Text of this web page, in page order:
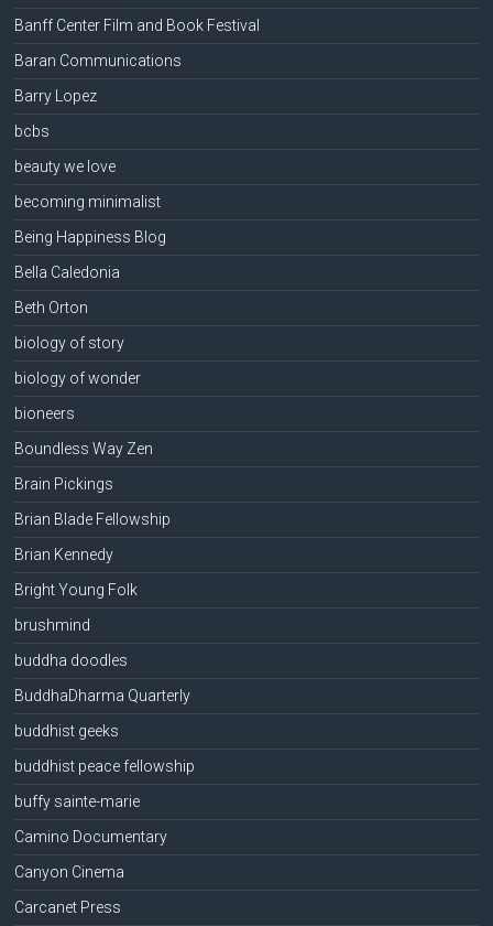
Banff Center Film and Book Festival
Baran Communications
Barry Lopez
bcbs
beauty we love
becoming minimalist
Being Happiness Blog
Bella Caledonia
Beth Orton
biology of story
biology of wonder
bioneers
Boundless Way Zen
Brain Pickings
Brian Blade Fellowship
Brian Kennedy
Bright Young Folk
brushmind
buddha doodles
BuddhaDharma Quarterly
buddhist geeks
buddhist peace fellowship
buffy sainte-marie
Camino Documentary
Canyon Cinema
Carcanet Press